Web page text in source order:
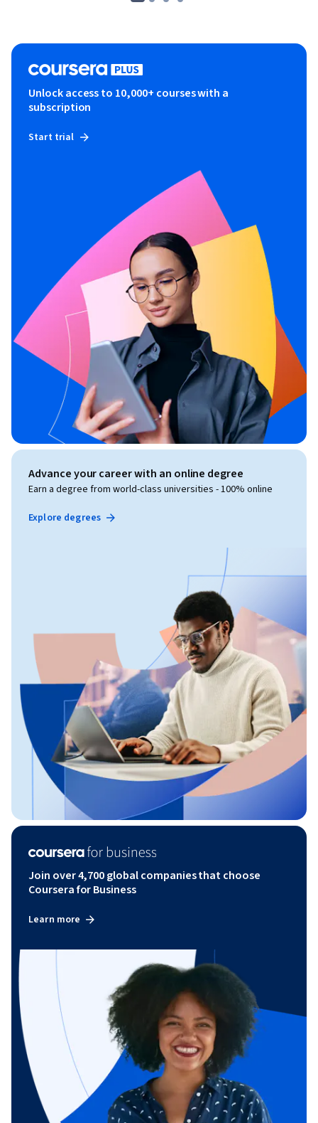
Unlock access to 10,000+ courses with a
subscription
Start trial
Advance your career with an online degree
Earn a degree from world-class universities - 100% online
Explore degrees
Join over 4,700 global companies that choose
Coursera for Business
Learn more